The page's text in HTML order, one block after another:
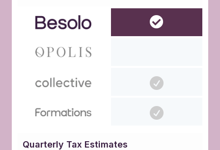
Quarterly Tax Estimates